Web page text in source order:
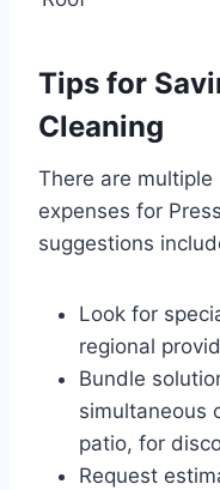
Tips for
Cleaning
There are
expenses for
suggestions
Look for
regional
Bundle
simultaneous
patio, for
Request